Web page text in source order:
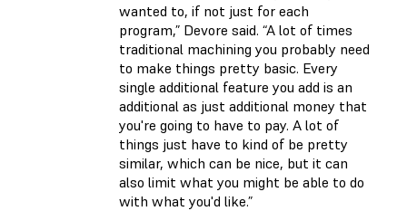
wanted to, if not just for each
program,” Devore said. “A lot of times
traditional machining you probably need
to make things pretty basic. Every
single additional feature you add is an
additional as just additional money that
you're going to have to pay. A lot of
things just have to kind of be pretty
similar, which can be nice, but it can
also limit what you might be able to do
with what you'd like.”